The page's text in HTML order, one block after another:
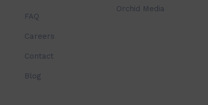
FAQ
Careers
Contact
Blog
Orchid Media